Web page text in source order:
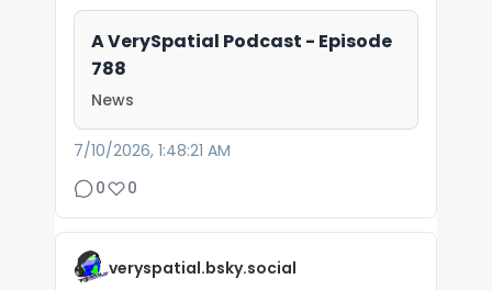
A VerySpatial Podcast - Episode
788
News
7/10/2026, 1:48:21 AM
0
0
veryspatial.bsky.social